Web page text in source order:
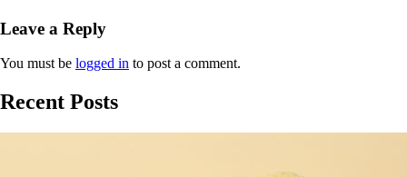
Leave a Reply
You must be logged in to post a comment.
Recent Posts